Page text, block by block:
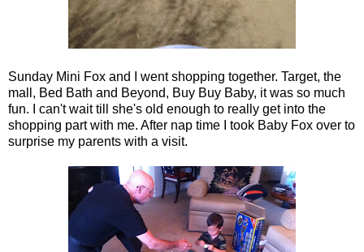
Sunday Mini Fox and I went shopping together. Target, the
mall, Bed Bath and Beyond, Buy Buy Baby, it was so much
fun. I can't wait till she's old enough to really get into the
shopping part with me. After nap time I took Baby Fox over to
surprise my parents with a visit.